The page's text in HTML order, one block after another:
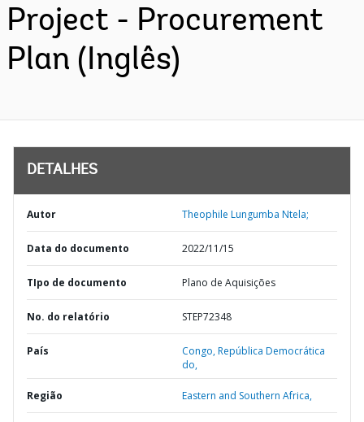
Project - Procurement
Plan (Inglês)
DETALHES
Autor Theophile Lungumba Ntela;
Data do documento 2022/11/15
TIpo de documento Plano de Aquisições
No. do relatório STEP72348
País Congo,República Democrática
do,
Região Eastern and Southern Africa,